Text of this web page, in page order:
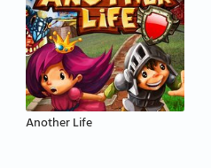
Another Life